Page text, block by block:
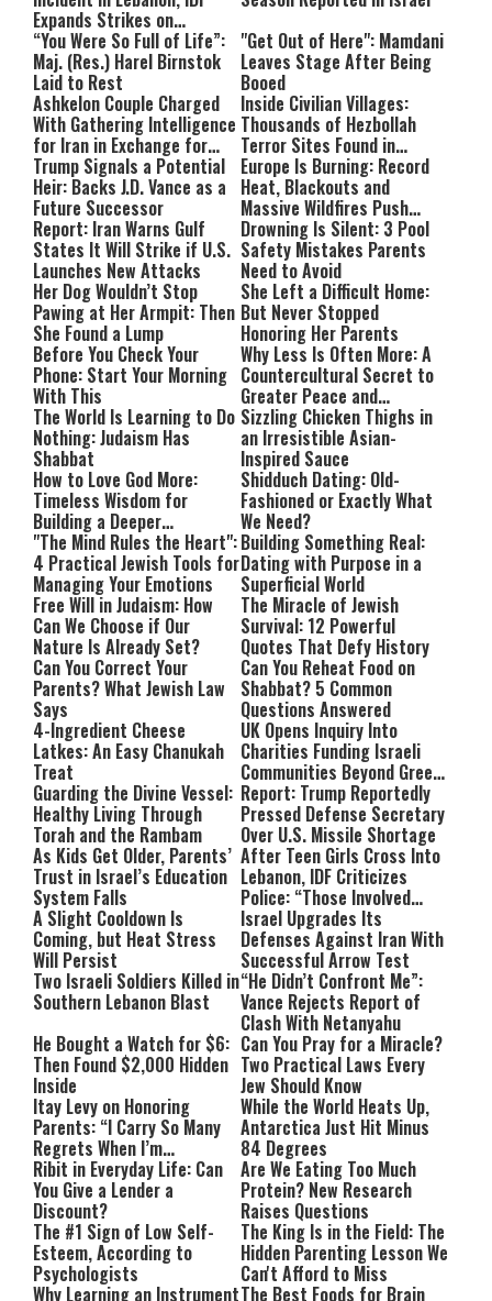
Expands Strikes on
Hezbollah Infrastructure
“You Were So Full of Life”:
Maj. (Res.) Harel Birnstok
Laid to Rest
"Get Out of Here": Mamdani
Leaves Stage After Being
Booed
Ashkelon Couple Charged
With Gathering Intelligence
for Iran in Exchange for
Payment
Inside Civilian Villages:
Thousands of Hezbollah
Terror Sites Found in
Southern Lebanon
Trump Signals a Potential
Heir: Backs J.D. Vance as a
Future Successor
Europe Is Burning: Record
Heat, Blackouts and
Massive Wildfires Push
Countries Into Emergency
Mode
Report: Iran Warns Gulf
States It Will Strike if U.S.
Launches New Attacks
Drowning Is Silent: 3 Pool
Safety Mistakes Parents
Need to Avoid
Her Dog Wouldn’t Stop
Pawing at Her Armpit: Then
She Found a Lump
She Left a Difficult Home:
But Never Stopped
Honoring Her Parents
Before You Check Your
Phone: Start Your Morning
With This
Why Less Is Often More: A
Countercultural Secret to
Greater Peace and
Happiness
The World Is Learning to Do
Nothing: Judaism Has
Shabbat
Sizzling Chicken Thighs in
an Irresistible Asian-
Inspired Sauce
How to Love God More:
Timeless Wisdom for
Building a Deeper
Relationship with Hashem
Shidduch Dating: Old-
Fashioned or Exactly What
We Need?
"The Mind Rules the Heart":
4 Practical Jewish Tools for
Managing Your Emotions
Building Something Real:
Dating with Purpose in a
Superficial World
Free Will in Judaism: How
Can We Choose if Our
Nature Is Already Set?
The Miracle of Jewish
Survival: 12 Powerful
Quotes That Defy History
Can You Correct Your
Parents? What Jewish Law
Says
Can You Reheat Food on
Shabbat? 5 Common
Questions Answered
4-Ingredient Cheese
Latkes: An Easy Chanukah
Treat
UK Opens Inquiry Into
Charities Funding Israeli
Communities Beyond Green
Line
Guarding the Divine Vessel:
Healthy Living Through
Torah and the Rambam
Report: Trump Reportedly
Pressed Defense Secretary
Over U.S. Missile Shortage
As Kids Get Older, Parents’
Trust in Israel’s Education
System Falls
After Teen Girls Cross Into
Lebanon, IDF Criticizes
Police: “Those Involved
Must Face Justice”
A Slight Cooldown Is
Coming, but Heat Stress
Will Persist
Israel Upgrades Its
Defenses Against Iran With
Successful Arrow Test
Two Israeli Soldiers Killed in
Southern Lebanon Blast
“He Didn’t Confront Me”:
Vance Rejects Report of
Clash With Netanyahu
He Bought a Watch for $6:
Then Found $2,000 Hidden
Inside
Can You Pray for a Miracle?
Two Practical Laws Every
Jew Should Know
Itay Levy on Honoring
Parents: “I Carry So Many
Regrets When I’m
Performing”
While the World Heats Up,
Antarctica Just Hit Minus
84 Degrees
Ribit in Everyday Life: Can
You Give a Lender a
Discount?
Are We Eating Too Much
Protein? New Research
Raises Questions
The #1 Sign of Low Self-
Esteem, According to
Psychologists
The King Is in the Field: The
Hidden Parenting Lesson We
Can't Afford to Miss
Why Learning an InstrumentThe Best Foods for Brain